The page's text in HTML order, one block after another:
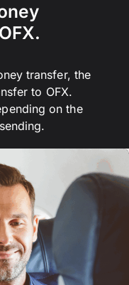
transfer, the
to OFX.
on the